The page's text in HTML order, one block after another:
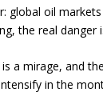
global oil
the real danger
a mirage, and
in the